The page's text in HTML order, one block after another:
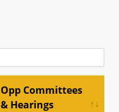
Opp Committees
& Hearings